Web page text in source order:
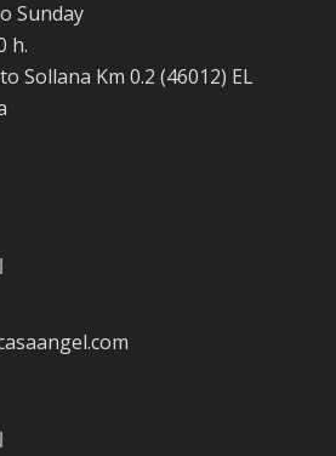
Sunday
h.
Sollana Km 0.2 (46012) EL